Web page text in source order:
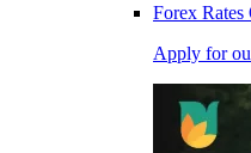
Forex Rates
Apply for